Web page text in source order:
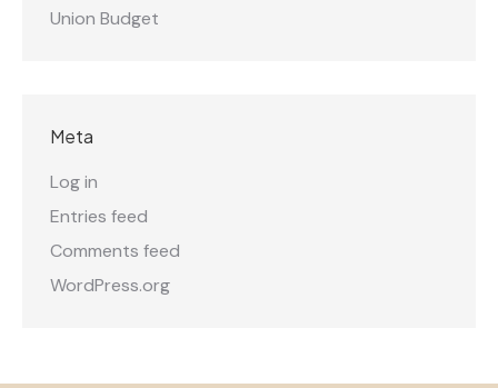
Union Budget
Meta
Log in
Entries feed
Comments feed
WordPress.org